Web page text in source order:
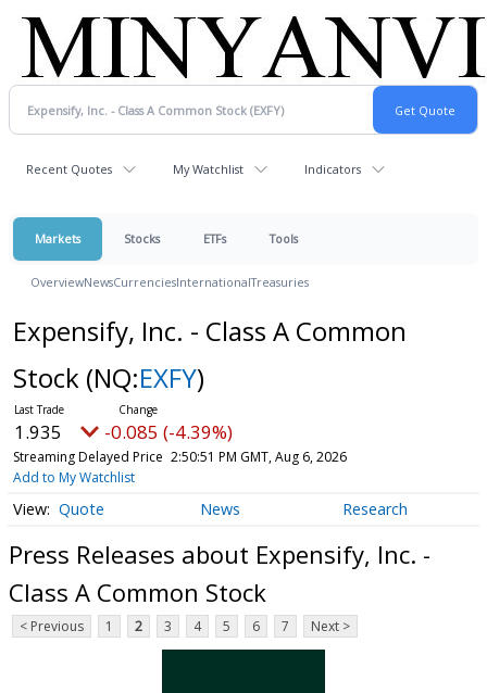
Recent Quotes My Watchlist Indicators
Markets Stocks ETFs Tools
OverviewNewsCurrenciesInternationalTreasuries
Expensify, Inc. - Class A Common
Stock (NQ:EXFY)
1.935 -0.085 (-4.39%)
Streaming Delayed Price 2:50:51 PM GMT, Aug 6, 2026
Add to My Watchlist
Quote News Research
Press Releases about Expensify, Inc. -
Class A Common Stock
< Previous 1 2 3 4 5 6 7 Next >